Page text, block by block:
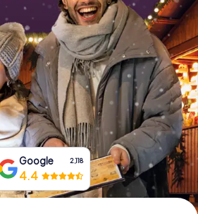
Book Tickets
Buy Gift Vouchers
Google 2,118
4.4